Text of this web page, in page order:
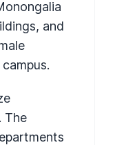
and
The